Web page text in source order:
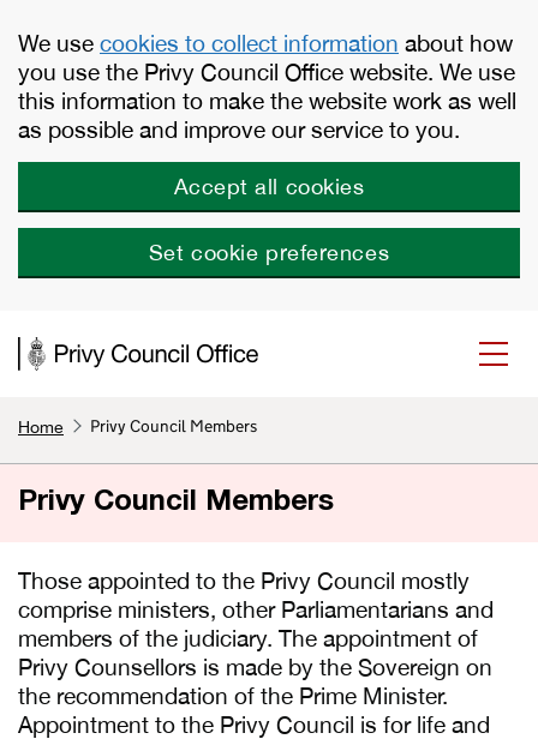
We use cookies to collect information about how
you use the Privy Council Office website. We use
this information to make the website work as well
as possible and improve our service to you.
Accept all cookies
Set cookie preferences
Home Privy Council Members
Privy Council Members
Those appointed to the Privy Council mostly
comprise ministers, other Parliamentarians and
members of the judiciary. The appointment of
Privy Counsellors is made by the Sovereign on
the recommendation of the Prime Minister.
Appointment to the Privy Council is for life and